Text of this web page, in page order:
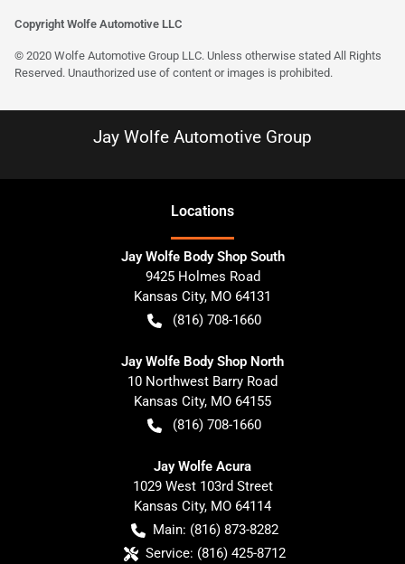
Copyright Wolfe Automotive LLC
© 2020 Wolfe Automotive Group LLC. Unless otherwise stated All Rights
Reserved. Unauthorized use of content or images is prohibited.
Jay Wolfe Automotive Group
Locations
Jay Wolfe Body Shop South
9425 Holmes Road
Kansas City, MO 64131
(816) 708-1660
Jay Wolfe Body Shop North
10 Northwest Barry Road
Kansas City, MO 64155
(816) 708-1660
Jay Wolfe Acura
1029 West 103rd Street
Kansas City, MO 64114
Main: (816) 873-8282
Service: (816) 425-8712